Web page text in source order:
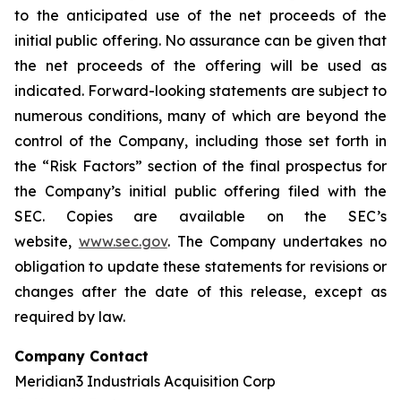
to the anticipated use of the net proceeds of the
initial public offering. No assurance can be given that
the net proceeds of the offering will be used as
indicated. Forward-looking statements are subject to
numerous conditions, many of which are beyond the
control of the Company, including those set forth in
the “Risk Factors” section of the final prospectus for
the Company’s initial public offering filed with the
SEC. Copies are available on the SEC’s
website, www.sec.gov. The Company undertakes no
obligation to update these statements for revisions or
changes after the date of this release, except as
required by law.
Company Contact
Meridian3 Industrials Acquisition Corp